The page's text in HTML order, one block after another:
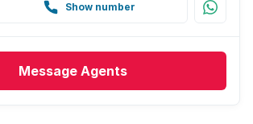
Show number
Message Agents